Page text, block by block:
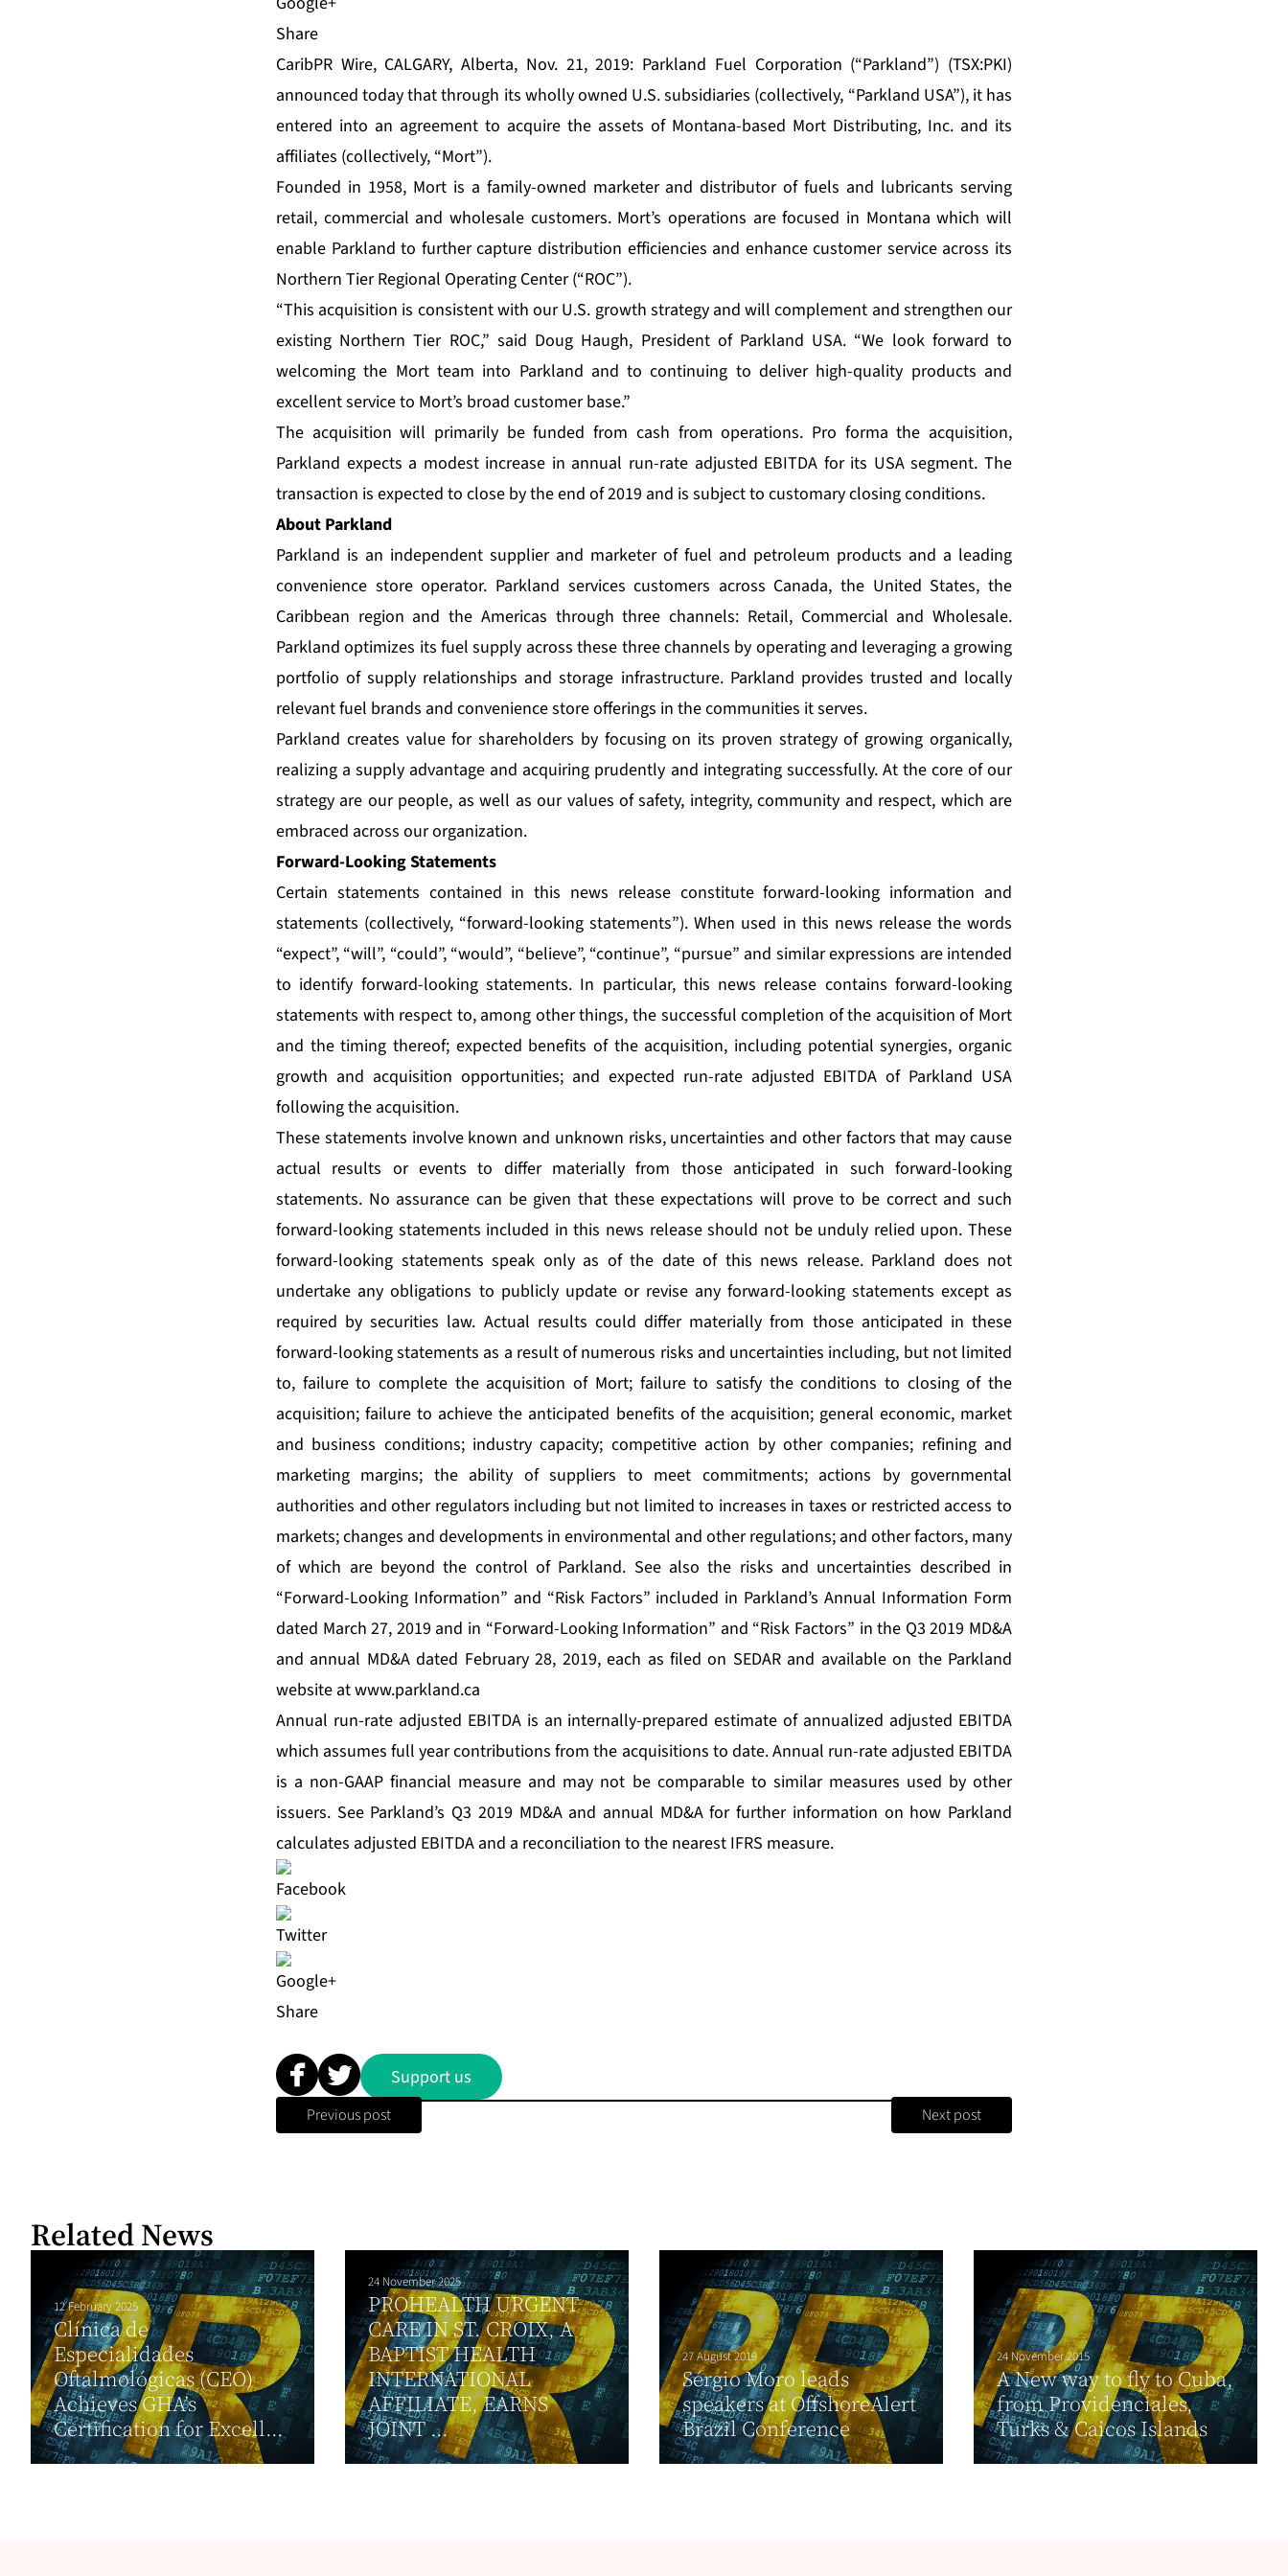
Share
CaribPR Wire, CALGARY, Alberta, Nov. 21, 2019: Parkland Fuel Corporation (“Parkland”) (TSX:PKI)
announced today that through its wholly owned U.S. subsidiaries (collectively, “Parkland USA”), it has
entered into an agreement to acquire the assets of Montana-based Mort Distributing, Inc. and its
affiliates (collectively, “Mort”).
Founded in 1958, Mort is a family-owned marketer and distributor of fuels and lubricants serving
retail, commercial and wholesale customers. Mort’s operations are focused in Montana which will
enable Parkland to further capture distribution efficiencies and enhance customer service across its
Northern Tier Regional Operating Center (“ROC”).
“This acquisition is consistent with our U.S. growth strategy and will complement and strengthen our
existing Northern Tier ROC,” said Doug Haugh, President of Parkland USA. “We look forward to
welcoming the Mort team into Parkland and to continuing to deliver high-quality products and
excellent service to Mort’s broad customer base.”
The acquisition will primarily be funded from cash from operations. Pro forma the acquisition,
Parkland expects a modest increase in annual run-rate adjusted EBITDA for its USA segment. The
transaction is expected to close by the end of 2019 and is subject to customary closing conditions.
About Parkland
Parkland is an independent supplier and marketer of fuel and petroleum products and a leading
convenience store operator. Parkland services customers across Canada, the United States, the
Caribbean region and the Americas through three channels: Retail, Commercial and Wholesale.
Parkland optimizes its fuel supply across these three channels by operating and leveraging a growing
portfolio of supply relationships and storage infrastructure. Parkland provides trusted and locally
relevant fuel brands and convenience store offerings in the communities it serves.
Parkland creates value for shareholders by focusing on its proven strategy of growing organically,
realizing a supply advantage and acquiring prudently and integrating successfully. At the core of our
strategy are our people, as well as our values of safety, integrity, community and respect, which are
embraced across our organization.
Forward-Looking Statements
Certain statements contained in this news release constitute forward-looking information and
statements (collectively, “forward-looking statements”). When used in this news release the words
“expect”, “will”, “could”, “would”, “believe”, “continue”, “pursue” and similar expressions are intended
to identify forward-looking statements. In particular, this news release contains forward-looking
statements with respect to, among other things, the successful completion of the acquisition of Mort
and the timing thereof; expected benefits of the acquisition, including potential synergies, organic
growth and acquisition opportunities; and expected run-rate adjusted EBITDA of Parkland USA
following the acquisition.
These statements involve known and unknown risks, uncertainties and other factors that may cause
actual results or events to differ materially from those anticipated in such forward-looking
statements. No assurance can be given that these expectations will prove to be correct and such
forward-looking statements included in this news release should not be unduly relied upon. These
forward-looking statements speak only as of the date of this news release. Parkland does not
undertake any obligations to publicly update or revise any forward-looking statements except as
required by securities law. Actual results could differ materially from those anticipated in these
forward-looking statements as a result of numerous risks and uncertainties including, but not limited
to, failure to complete the acquisition of Mort; failure to satisfy the conditions to closing of the
acquisition; failure to achieve the anticipated benefits of the acquisition; general economic, market
and business conditions; industry capacity; competitive action by other companies; refining and
marketing margins; the ability of suppliers to meet commitments; actions by governmental
authorities and other regulators including but not limited to increases in taxes or restricted access to
markets; changes and developments in environmental and other regulations; and other factors, many
of which are beyond the control of Parkland. See also the risks and uncertainties described in
“Forward-Looking Information” and “Risk Factors” included in Parkland’s Annual Information Form
dated March 27, 2019 and in “Forward-Looking Information” and “Risk Factors” in the Q3 2019 MD&A
and annual MD&A dated February 28, 2019, each as filed on SEDAR and available on the Parkland
website atwww.parkland.ca
Annual run-rate adjusted EBITDA is an internally-prepared estimate of annualized adjusted EBITDA
which assumes full year contributions from the acquisitions to date. Annual run-rate adjusted EBITDA
is a non-GAAP financial measure and may not be comparable to similar measures used by other
issuers. See Parkland’s Q3 2019 MD&A and annual MD&A for further information on how Parkland
calculates adjusted EBITDA and a reconciliation to the nearest IFRS measure.
Share
Support us
Previous post Next post
Related News
12 February 2025
Clínica de
Especialidades
Oftalmológicas (CEO)
Achieves GHA’s
Certification for Excell...
24 November 2025
PROHEALTH URGENT
CARE IN ST. CROIX, A
BAPTIST HEALTH
INTERNATIONAL
AFFILIATE, EARNS
JOINT ...
27 August 2019
Sérgio Moro leads
speakers at OffshoreAlert
Brazil Conference
24 November 2015
A New way to fly to Cuba,
from Providenciales,
Turks & Caicos Islands